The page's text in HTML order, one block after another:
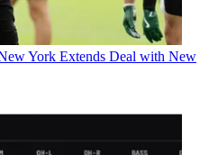
York Extends Deal with New